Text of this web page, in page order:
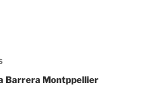
Barrera Montppellier